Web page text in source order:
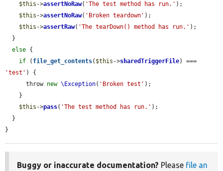
$this ->assertNoRaw( 'The test method has run.' );
$this ->assertNoRaw( 'Broken teardown' );
$this ->assertRaw( 'The tearDown() method has run.' );
else {
if ( file_get_contents( $this ->sharedTriggerFile
'test' ) {
      throw
new \Exception( 'Broken test' );
$this ->pass( 'The test method has run.' );
}
Buggy or inaccurate documentation? Please file an